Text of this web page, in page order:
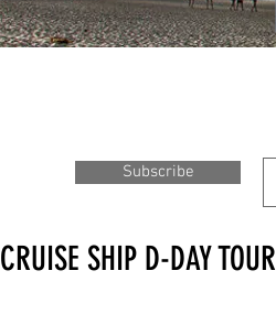
Subscribe
CRUISE SHIP D-DAY TOUR